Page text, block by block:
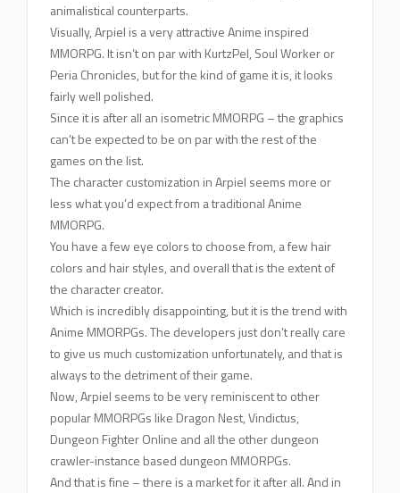
animalistical counterparts.
Visually, Arpiel is a very attractive Anime inspired
MMORPG. It isn’t on par with KurtzPel, Soul Worker or
Peria Chronicles, but for the kind of game it is, it looks
fairly well polished.
Since it is after all an isometric MMORPG – the graphics
can’t be expected to be on par with the rest of the
games on the list.
The character customization in Arpiel seems more or
less what you’d expect from a traditional Anime
MMORPG.
You have a few eye colors to choose from, a few hair
colors and hair styles, and overall that is the extent of
the character creator.
Which is incredibly disappointing, but it is the trend with
Anime MMORPGs. The developers just don’t really care
to give us much customization unfortunately, and that is
always to the detriment of their game.
Now, Arpiel seems to be very reminiscent to other
popular MMORPGs like Dragon Nest, Vindictus,
Dungeon Fighter Online and all the other dungeon
crawler-instance based dungeon MMORPGs.
And that is fine – there is a market for it after all. And in